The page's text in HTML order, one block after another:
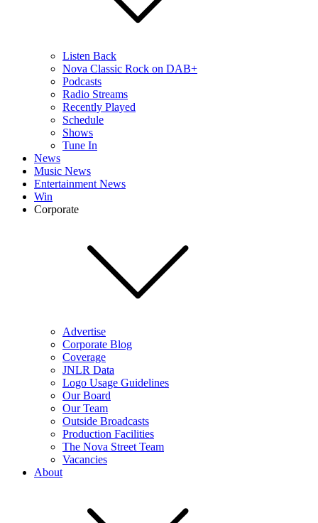
Listen Back
Nova Classic Rock on DAB+
Podcasts
Radio Streams
Recently Played
Schedule
Shows
Tune In
News
Music News
Entertainment News
Win
Corporate
Advertise
Corporate Blog
Coverage
JNLR Data
Logo Usage Guidelines
Our Board
Our Team
Outside Broadcasts
Production Facilities
The Nova Street Team
Vacancies
About